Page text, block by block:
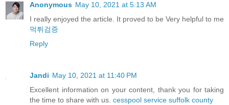
Anonymous May 10, 2021 at 5:13 AM
I really enjoyed the article. It proved to be Very helpful to me
먹튀검증
Reply
Jandi May 10, 2021 at 11:40 PM
Excellent information on your content, thank you for taking
the time to share with us. cesspool service suffolk county